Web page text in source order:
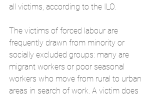
all victims, according to the ILO.
The victims of forced labour are
frequently drawn from minority or
socially excluded groups: many are
migrant workers or poor seasonal
workers who move from rural to urban
areas in search of work. A victim does